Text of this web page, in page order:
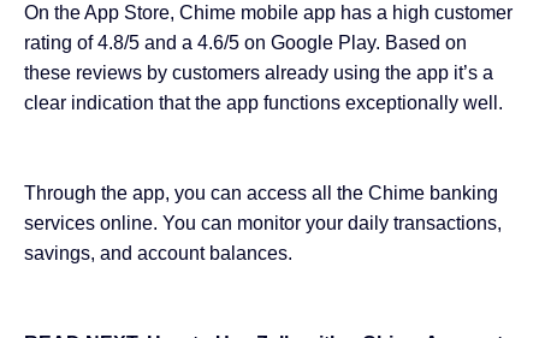
On the App Store, Chime mobile app has a high customer
rating of 4.8/5 and a 4.6/5 on Google Play. Based on
these reviews by customers already using the app it’s a
clear indication that the app functions exceptionally well.
Through the app, you can access all the Chime banking
services online. You can monitor your daily transactions,
savings, and account balances.